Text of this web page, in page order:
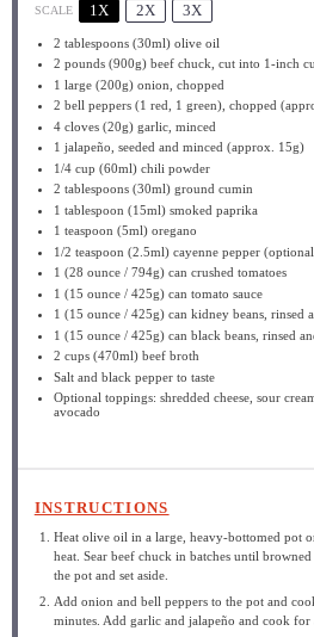
SCALE 1X 2X 3X
2 tablespoons (30ml) olive oil
2 pounds (900g) beef chuck, cut into 1-inch
1 large (200g) onion, chopped
2 bell peppers (1 red, 1 green), chopped
4 cloves (20g) garlic, minced
1 jalapeño, seeded and minced (approx. 15g)
1/4 cup (60ml) chili powder
2 tablespoons (30ml) ground cumin
1 tablespoon (15ml) smoked paprika
1 teaspoon (5ml) oregano
1/2 teaspoon (2.5ml) cayenne pepper
1 (28 ounce / 794g) can crushed tomatoes
1 (15 ounce / 425g) can tomato sauce
1 (15 ounce / 425g) can kidney beans, rinsed
1 (15 ounce / 425g) can black beans, rinsed
2 cups (470ml) beef broth
Salt and black pepper to taste
Optional toppings: shredded cheese, sour
avocado
INSTRUCTIONS
Heat olive oil in a large, heavy-bottomed pot
heat. Sear beef chuck in batches until
the pot and set aside.
Add onion and bell peppers to the pot and
minutes. Add garlic and jalapeño and cook